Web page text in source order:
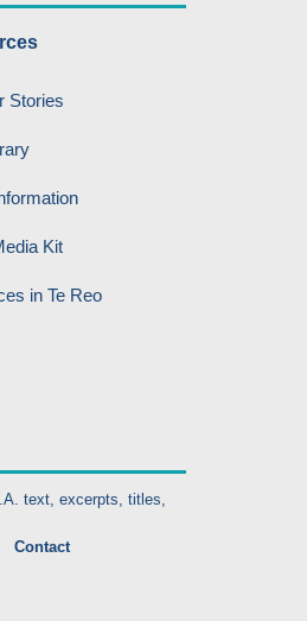
Stories
Kit
in Te Reo
text, excerpts, titles,
Contact